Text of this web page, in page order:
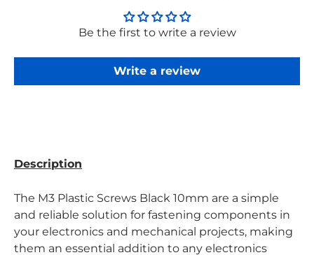
Be the first to write a review
Write a review
Description
The M3 Plastic Screws Black 10mm are a simple
and reliable solution for fastening components in
your electronics and mechanical projects, making
them an essential addition to any electronics